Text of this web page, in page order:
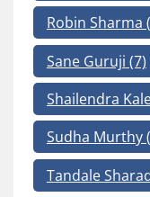
Robin Sharma
Sane Guruji (7)
Shailendra
Sudha Murthy
Tandale